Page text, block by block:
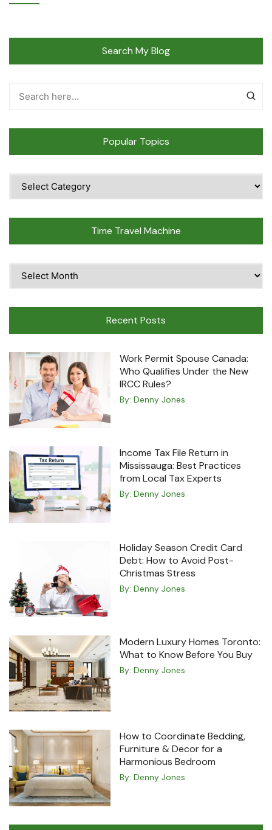
Search My Blog
Popular Topics
Topics
Time Travel Machine
Travel
Recent Posts
Work Permit Spouse Canada:
Who Qualifies Under the New
IRCC Rules?
By: Denny Jones
Income Tax File Return in
Mississauga: Best Practices
from Local Tax Experts
By: Denny Jones
Holiday Season Credit Card
Debt: How to Avoid Post-
Christmas Stress
By: Denny Jones
Modern Luxury Homes Toronto:
What to Know Before You Buy
By: Denny Jones
How to Coordinate Bedding,
Furniture & Decor for a
Harmonious Bedroom
By: Denny Jones